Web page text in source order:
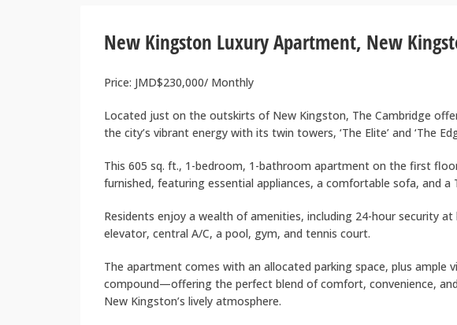
New Kingston Luxury Apartment, New
Price: JMD$230,000/ Monthly
Located just on the outskirts of New Kingston, The Cambridge
the city’s vibrant energy with its twin towers, ‘The Elite’ and ‘The
This 605 sq. ft., 1-bedroom, 1-bathroom apartment on the first floor
furnished, featuring essential appliances, a comfortable sofa, and a
Residents enjoy a wealth of amenities, including 24-hour security
elevator, central A/C, a pool, gym, and tennis court.
The apartment comes with an allocated parking space, plus ample
compound—offering the perfect blend of comfort, convenience,
New Kingston’s lively atmosphere.